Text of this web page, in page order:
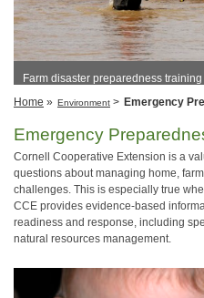
Farm disaster preparedness
Home » Environment > Emergency
Emergency
Cornell Cooperative Extension is a
questions about managing home,
challenges. This is especially true
CCE provides evidence-based
readiness and response, including
natural resources management.